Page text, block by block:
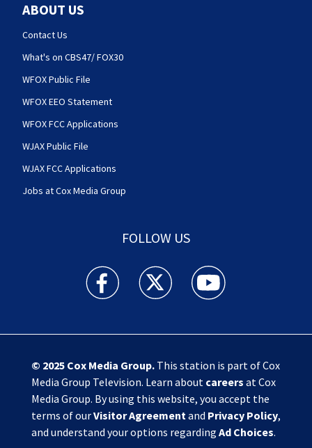
ABOUT US
Contact Us
What's on CBS47/ FOX30
WFOX Public File
WFOX EEO Statement
WFOX FCC Applications
WJAX Public File
WJAX FCC Applications
Jobs at Cox Media Group
FOLLOW US
Action News Jax facebook feed(Opens a new
Action News Jax twitter
Action News Jax
© 2025 Cox Media Group.This station is part of Cox
Media Group Television. Learn about careers at Cox
Media Group. By using this website, you accept the
terms of ourVisitor Agreementand Privacy Policy,
and understand your options regarding Ad Choices.